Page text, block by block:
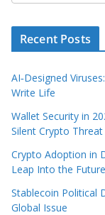
Recent Posts
AI‑Designed
Write Life
Wallet Security in
Silent Crypto Threat
Crypto Adoption in
Leap Into the
Stablecoin Political
Global Issue